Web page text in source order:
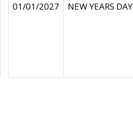
01/01/2027
NEW YEARS DAY